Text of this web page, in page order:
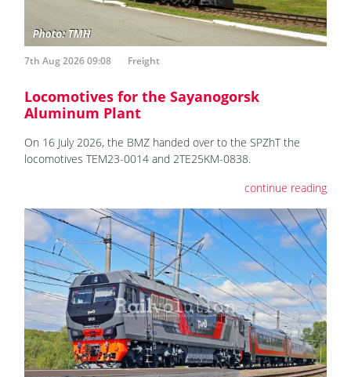
7th Aug 2026 09:08 Freight
Locomotives for the Sayanogorsk
Aluminum Plant
On 16 July 2026, the BMZ handed over to the SPZhT the
locomotives ТЕМ23-0014 and 2TE25KM-0838.
continue reading